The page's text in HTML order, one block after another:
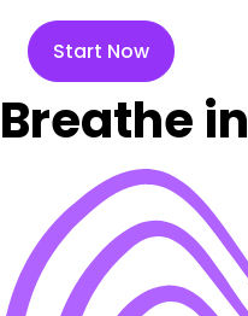
Start Now
Breathe in